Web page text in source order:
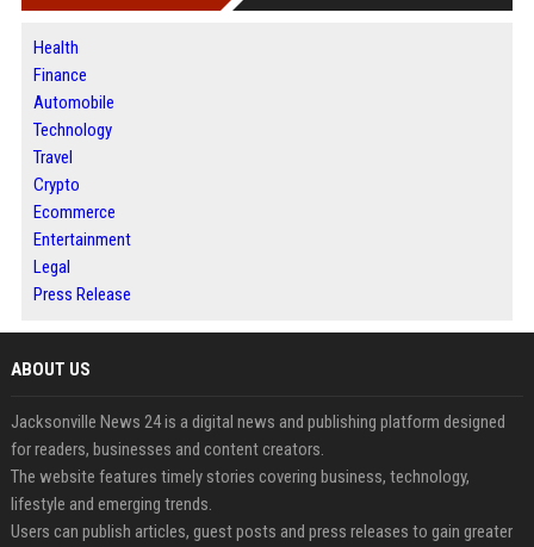
Health
Finance
Automobile
Technology
Travel
Crypto
Ecommerce
Entertainment
Legal
Press Release
ABOUT US
Jacksonville News 24 is a digital news and publishing platform designed
for readers, businesses and content creators.
The website features timely stories covering business, technology,
lifestyle and emerging trends.
Users can publish articles, guest posts and press releases to gain greater